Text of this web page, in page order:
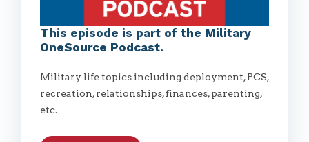
This episode is part of the Military
OneSource Podcast.
Military life topics including deployment, PCS,
recreation, relationships, finances, parenting,
etc.